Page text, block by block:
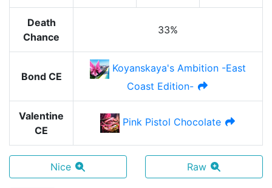
Death
Chance
33%
Bond CE
Koyanskaya's Ambition -East
Coast Edition-
Valentine
CE
Pink Pistol Chocolate
Nice Raw